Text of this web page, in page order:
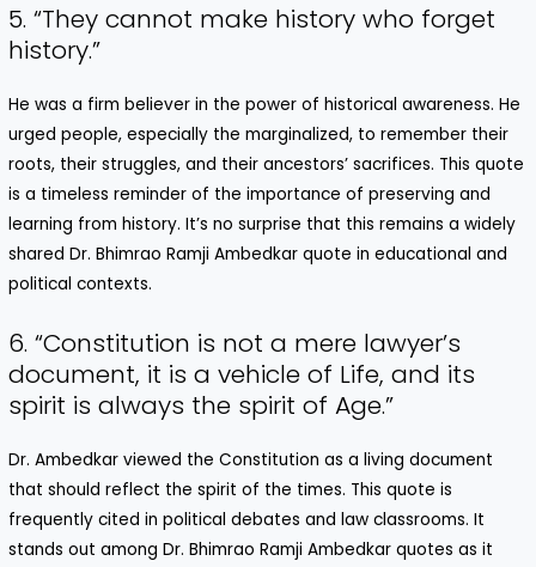
5. “They cannot make history who forget
history.”
He was a firm believer in the power of historical awareness. He
urged people, especially the marginalized, to remember their
roots, their struggles, and their ancestors’ sacrifices. This quote
is a timeless reminder of the importance of preserving and
learning from history. It’s no surprise that this remains a widely
shared Dr. Bhimrao Ramji Ambedkar quote in educational and
political contexts.
6. “Constitution is not a mere lawyer’s
document, it is a vehicle of Life, and its
spirit is always the spirit of Age.”
Dr. Ambedkar viewed the Constitution as a living document
that should reflect the spirit of the times. This quote is
frequently cited in political debates and law classrooms. It
stands out among Dr. Bhimrao Ramji Ambedkar quotes as it